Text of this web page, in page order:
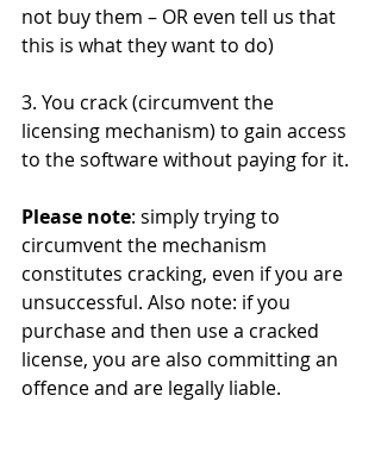
not buy them – OR even tell us that
this is what they want to do)
3. You crack (circumvent the
licensing mechanism) to gain access
to the software without paying for it.
Please note: simply trying to
circumvent the mechanism
constitutes cracking, even if you are
unsuccessful. Also note: if you
purchase and then use a cracked
license, you are also committing an
offence and are legally liable.